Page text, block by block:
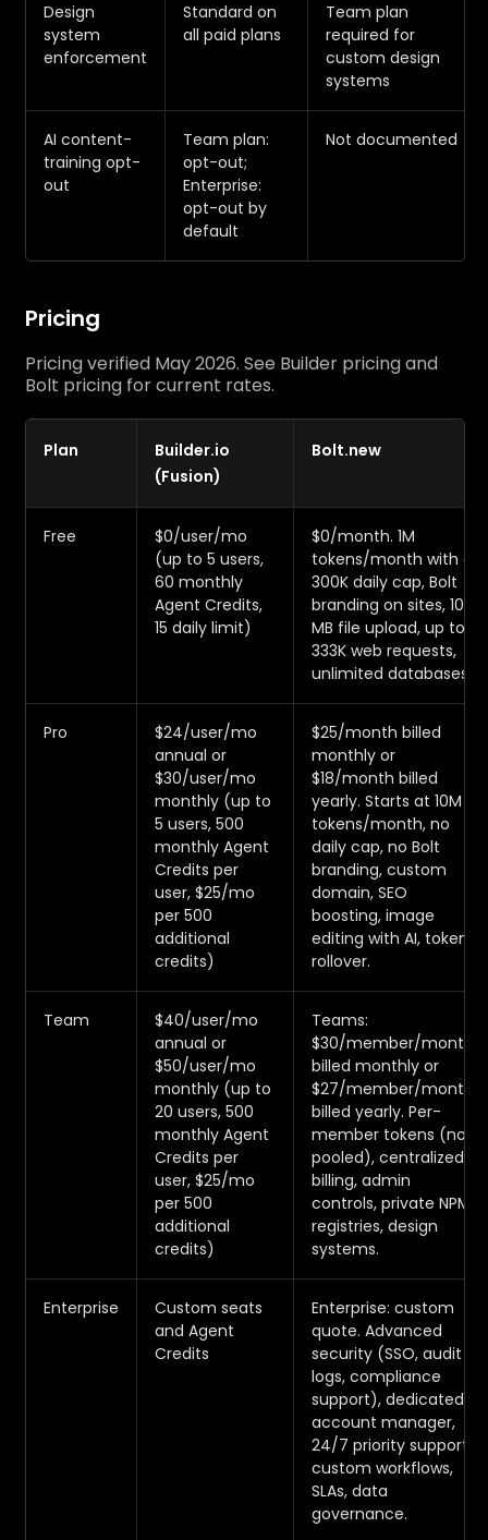
Design
system
enforcement
Standard on
all paid plans
Team plan
required for
custom design
systems
AI content-
training opt-
out
Team plan:
opt-out;
Enterprise:
opt-out by
default
Not documented
Pricing
Pricing verified May 2026. See Builder pricing and
Bolt pricing for current rates.
Plan
Builder.io
(Fusion)
Bolt.new
Free
$0/user/mo
(up to 5 users,
60 monthly
Agent Credits,
15 daily limit)
$0/month. 1M
tokens/month with a
300K daily cap, Bolt
branding on sites, 10
MB file upload, up to
333K web requests,
unlimited databases.
Pro
$24/user/mo
annual or
$30/user/mo
monthly (up to
5 users, 500
monthly Agent
Credits per
user, $25/mo
per 500
additional
credits)
$25/month billed
monthly or
$18/month billed
yearly. Starts at 10M
tokens/month, no
daily cap, no Bolt
branding, custom
domain, SEO
boosting, image
editing with AI, token
rollover.
Team
$40/user/mo
annual or
$50/user/mo
monthly (up to
20 users, 500
monthly Agent
Credits per
user, $25/mo
per 500
additional
credits)
Teams:
$30/member/month
billed monthly or
$27/member/month
billed yearly. Per-
member tokens (not
pooled), centralized
billing, admin
controls, private NPM
registries, design
systems.
Enterprise
Custom seats
and Agent
Credits
Enterprise: custom
quote. Advanced
security (SSO, audit
logs, compliance
support), dedicated
account manager,
24/7 priority support,
custom workflows,
SLAs, data
governance.